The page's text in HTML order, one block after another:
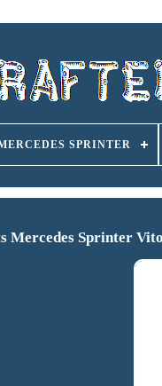
SPRINTER
Mercedes Sprinter